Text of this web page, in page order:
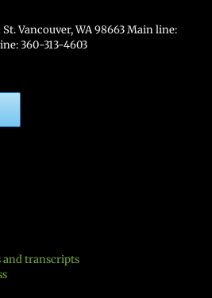
St. Vancouver, WA 98663 Main line:
360-313-4603
and transcripts